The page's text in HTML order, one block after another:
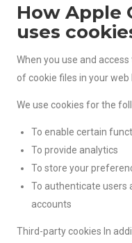
How Apple
uses
When you use and
of cookie files in your web
We use cookies for the
To enable certain
To provide analytics
To store your
To authenticate users
accounts
Third-party cookies In